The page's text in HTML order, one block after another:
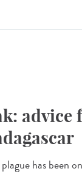
advice
has been